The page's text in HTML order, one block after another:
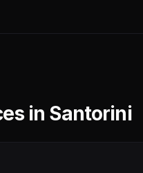
in Santorini